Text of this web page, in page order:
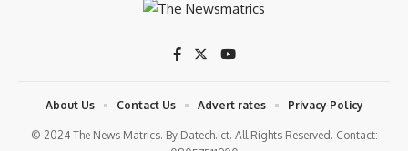
© 2024 The News Matrics. By Datech.ict. All Rights Reserved. Contact:
About Us Contact Us Advert rates Privacy Policy